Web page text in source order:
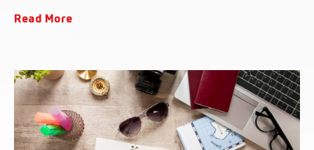
Read More